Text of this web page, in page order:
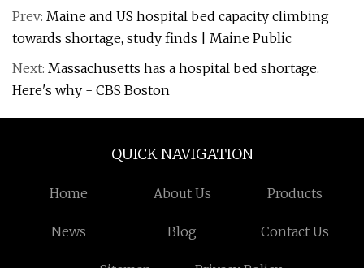
Prev: Maine and US hospital bed capacity climbing
towards shortage, study finds | Maine Public
Next: Massachusetts has a hospital bed shortage.
Here's why - CBS Boston
QUICK NAVIGATION
Home About Us Products
News Blog Contact Us